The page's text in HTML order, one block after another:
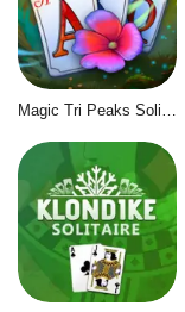
Magic Tri Peaks Solitaire